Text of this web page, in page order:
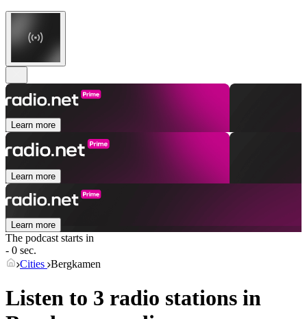
Learn more
Learn more
Learn more
The podcast starts in
- 0 sec.
Cities Bergkamen
Listen to 3 radio stations in